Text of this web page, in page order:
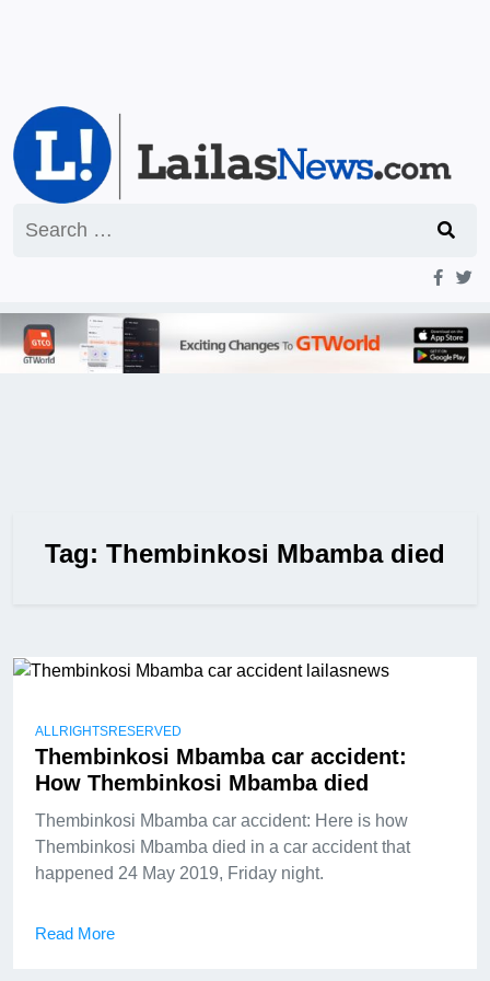
for:
Tag: Thembinkosi Mbamba died
ALLRIGHTSRESERVED
Thembinkosi Mbamba car accident:
How Thembinkosi Mbamba died
Thembinkosi Mbamba car accident: Here is how
Thembinkosi Mbamba died in a car accident that
happened 24 May 2019, Friday night.
Read More